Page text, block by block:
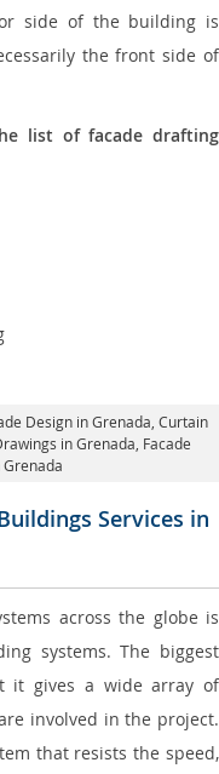
side of the building is
the front side of
list of facade drafting
Design in Grenada, Curtain
in Grenada, Facade
Services in
across the globe is
systems. The biggest
it gives a wide array of
involved in the project.
that resists the speed,